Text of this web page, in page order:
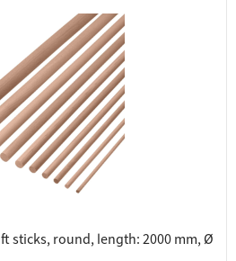
sticks, round, length: 2000 mm, Ø